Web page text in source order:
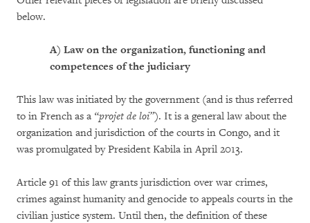
below.
A) Law on the organization, functioning and
competences of the judiciary
This law was initiated by the government (and is thus referred
to in French as a “projet de loi”). It is a general law about the
organization and jurisdiction of the courts in Congo, and it
was promulgated by President Kabila in April 2013.
Article 91 of this law grants jurisdiction over war crimes,
crimes against humanity and genocide to appeals courts in the
civilian justice system. Until then, the definition of these